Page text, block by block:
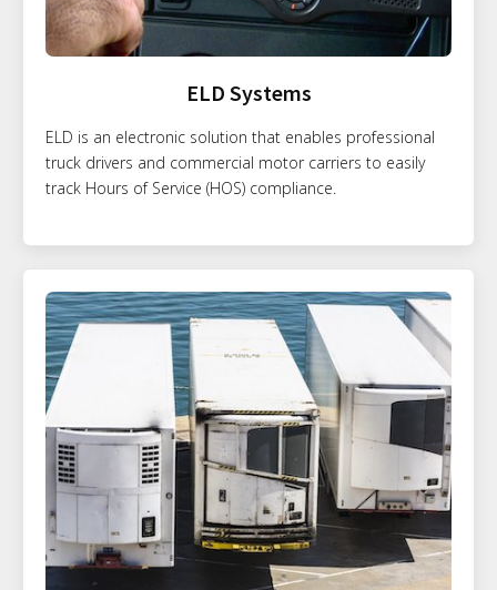
ELD Systems
ELD is an electronic solution that enables professional
truck drivers and commercial motor carriers to easily
track Hours of Service (HOS) compliance.